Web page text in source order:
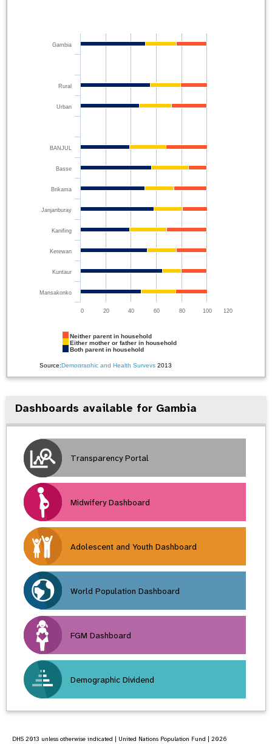
Source:Demographic and Health Surveys 2013
Neither parent in household
Either mother or father in household
Both parent in household
Gambia
Rural
Urban
BANJUL
Basse
Brikama
Janjanburay
Kanifing
Kerewan
Kuntaur
Mansakonko
0 20 40 60 80 100 120
Dashboards available for Gambia
Transparency Portal
Midwifery Dashboard
Adolescent and Youth Dashboard
World Population Dashboard
FGM Dashboard
Demographic Dividend
DHS 2013 unless otherwise indicated | United Nations Population Fund | 2026